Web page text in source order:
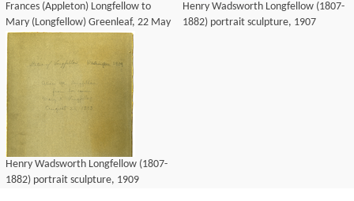
Frances (Appleton) Longfellow to
Mary (Longfellow) Greenleaf, 22 May
1850
Henry Wadsworth Longfellow (1807-
1882) portrait sculpture, 1907
Henry Wadsworth Longfellow (1807-
1882) portrait sculpture, 1909